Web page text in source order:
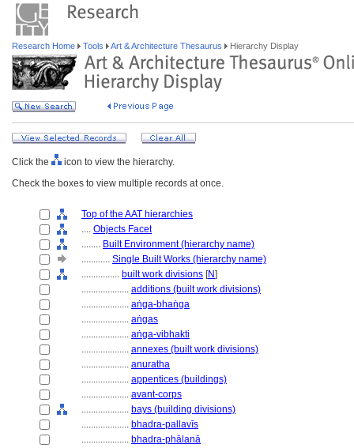
Research Home Tools Art & Architecture Thesaurus Hierarchy Display
Click the
icon to view the hierarchy.
Check the boxes to view multiple records at once.
Top of the AAT hierarchies
.... Objects Facet
........ Built Environment (hierarchy name)
............ Single Built Works (hierarchy name)
................ built work divisions [N]
.................... additions (built work divisions)
.................... aṅga-bhaṅga
.................... aṅgas
.................... aṅga-vibhakti
.................... annexes (built work divisions)
.................... anuratha
.................... appentices (buildings)
.................... avant-corps
.................... bays (building divisions)
.................... bhadra-pallavīs
.................... bhadra-phālanā